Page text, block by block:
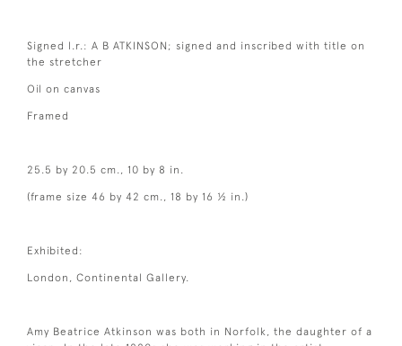
Signed l.r.: A B ATKINSON; signed and inscribed with title on
the stretcher
Oil on canvas
Framed
25.5 by 20.5 cm., 10 by 8 in.
(frame size 46 by 42 cm., 18 by 16 ½ in.)
Exhibited:
London, Continental Gallery.
Amy Beatrice Atkinson was both in Norfolk, the daughter of a